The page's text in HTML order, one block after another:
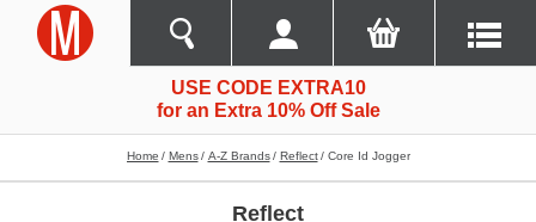
USE CODE EXTRA10
for an Extra 10% Off Sale
Home Mens A-Z Brands Reflect Core Id Jogger
Reflect